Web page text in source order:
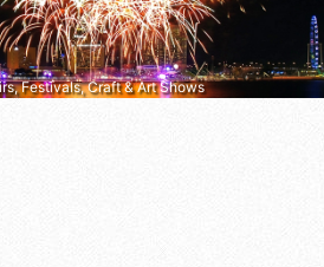
Festivals, Craft & Art Shows